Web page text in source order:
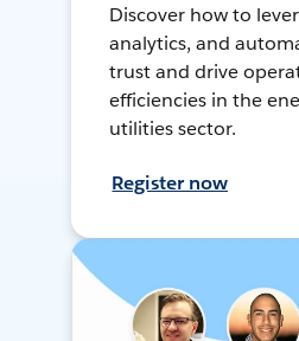
Discover how to
analytics, and
trust and drive
efficiencies in the
utilities sector.
Register now